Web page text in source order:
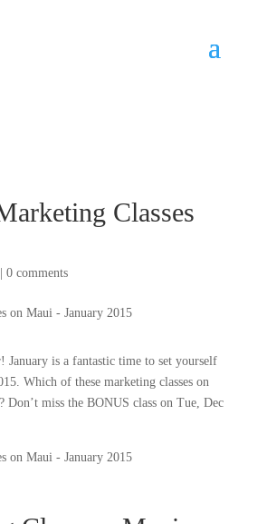
Classes
0 comments
January is a fantastic time to set yourself
Which of these marketing classes on
miss the BONUS class on Tue, Dec